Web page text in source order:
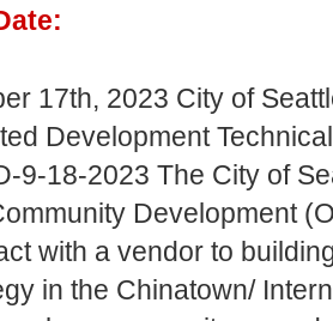
17th, 2023 City of
Development
9-18-2023 The City of
Development
with a vendor to
in the Chinatown/